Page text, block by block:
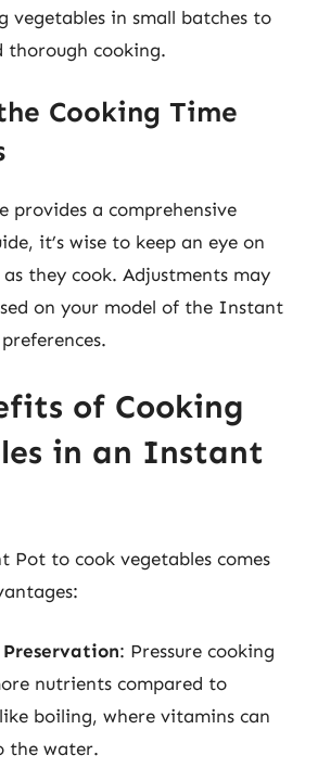
vegetables in small batches to
thorough cooking.
Cooking Time
provides a comprehensive
it’s wise to keep an eye on
they cook. Adjustments may
on your model of the Instant
of Cooking
in an Instant
Pot to cook vegetables comes
: Pressure cooking
nutrients compared to
boiling, where vitamins can
the water.